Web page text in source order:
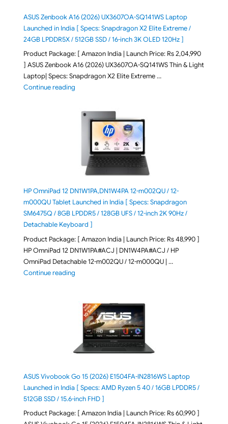
ASUS Zenbook A16 (2026) UX3607OA-SQ141WS Laptop
Launched in India [ Specs: Snapdragon X2 Elite Extreme /
24GB LPDDR5X / 512GB SSD / 16-inch 3K OLED 120Hz ]
Product Package: [ Amazon India | Launch Price: Rs 2,04,990
] ASUS Zenbook A16 (2026) UX3607OA-SQ141WS Thin & Light
Laptop| Specs: Snapdragon X2 Elite Extreme …
Continue reading"ASUS Zenbook A16 (2026) UX3607OA-SQ141WS
HP OmniPad 12 DN1W1PA,DN1W4PA 12-m002QU / 12-
m000QU Tablet Launched in India [ Specs: Snapdragon
SM6475Q / 8GB LPDDR5 / 128GB UFS / 12-inch 2K 90Hz /
Detachable Keyboard ]
Product Package: [ Amazon India | Launch Price: Rs 48,990 ]
HP OmniPad 12 DN1W1PA#ACJ | DN1W4PA#ACJ / HP
OmniPad Detachable 12-m002QU / 12-m000QU | …
Continue reading"HP OmniPad 12 DN1W1PA,DN1W4PA 12-
ASUS Vivobook Go 15 (2026) E1504FA-IN2816WS Laptop
Launched in India [ Specs: AMD Ryzen 5 40 / 16GB LPDDR5 /
512GB SSD / 15.6-inch FHD ]
Product Package: [ Amazon India | Launch Price: Rs 60,990 ]